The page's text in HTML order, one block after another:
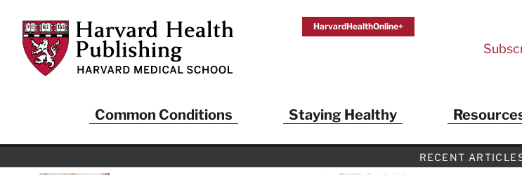
Harvard Health Publishing
HarvardHealthOnline+
Common Conditions Staying Healthy
RECENT
Health Alerts from
And a FREE copy of the NEW 32-